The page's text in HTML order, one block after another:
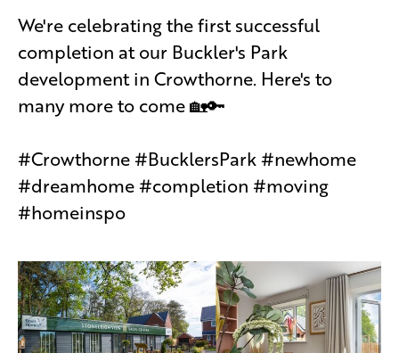
We're celebrating the first successful
completion at our Buckler's Park
development in Crowthorne. Here's to
many more to come 🏡🔑
#Crowthorne #BucklersPark #newhome
#dreamhome #completion #moving
#homeinspo